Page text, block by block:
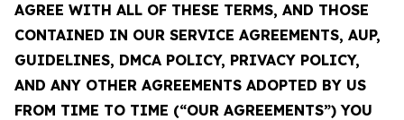
AGREE WITH ALL OF THESE TERMS, AND THOSE
CONTAINED IN OUR SERVICE AGREEMENTS, AUP,
GUIDELINES, DMCA POLICY, PRIVACY POLICY,
AND ANY OTHER AGREEMENTS ADOPTED BY US
FROM TIME TO TIME (“OUR AGREEMENTS”) YOU